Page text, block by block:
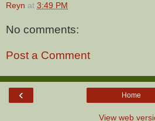
Reyn at 3:49 PM
No comments:
Post a Comment
‹ Home
View web